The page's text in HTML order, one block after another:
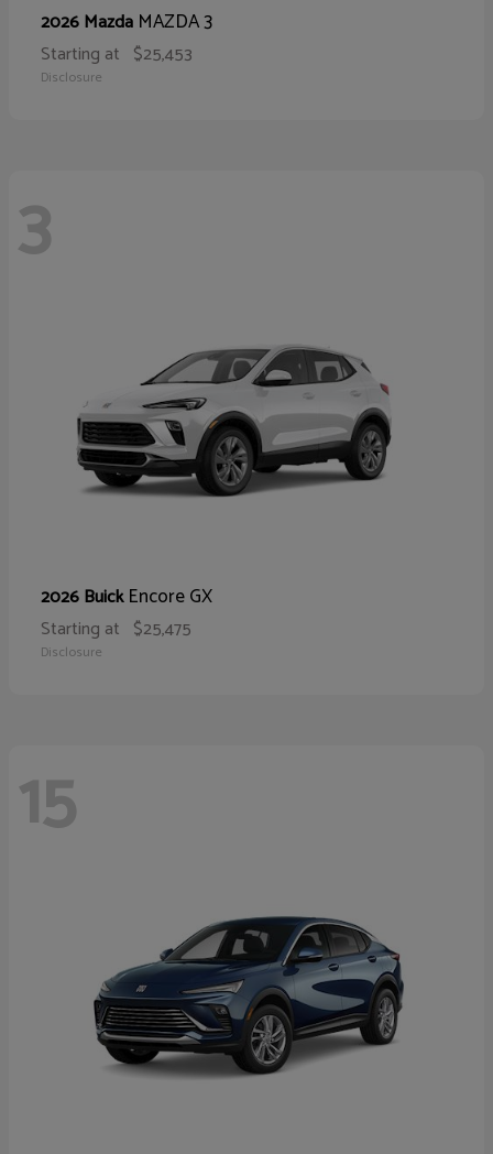
2026 Mazda MAZDA 3
Starting at $25,453
Disclosure
3
2026 BuickEncore GX
Starting at $25,475
Disclosure
15